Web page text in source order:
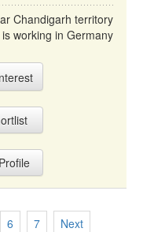
Chandigarh territory
working in Germany
6 7 Next